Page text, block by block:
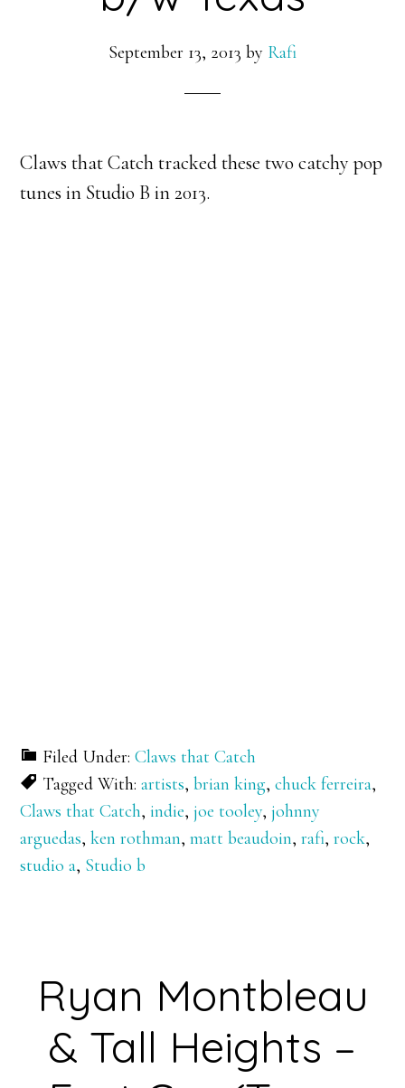
September 13, 2013 by Rafi
Claws that Catch tracked these two catchy pop
tunes in Studio B in 2013.
Filed Under:Claws that Catch
Tagged With:artists,brian king,chuck ferreira,
Claws that Catch,indie,joe tooley,johnny
arguedas,ken rothman,matt beaudoin,rafi,rock,
studio a, Studio b
Ryan Montbleau
& Tall Heights –